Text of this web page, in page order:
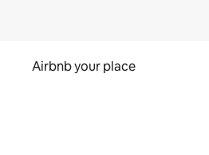
Airbnb your place